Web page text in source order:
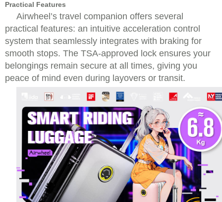
Practical Features
Airwheel’s travel companion offers several
practical features: an intuitive acceleration control
system that seamlessly integrates with braking for
smooth stops. The TSA-approved lock ensures your
belongings remain secure at all times, giving you
peace of mind even during layovers or transit.